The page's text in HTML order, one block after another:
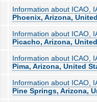
Information about ICAO,
Phoenix, Arizona,
Information about ICAO,
Picacho, Arizona,
Information about ICAO,
Pima, Arizona, United
Information about ICAO,
Pine Springs, Arizona,